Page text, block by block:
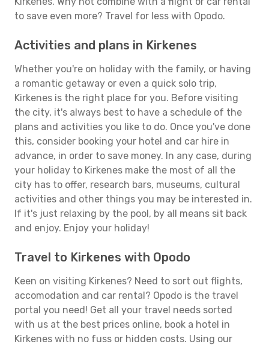
to save even more? Travel for less with Opodo.
Activities and plans in Kirkenes
Whether you're on holiday with the family, or having
a romantic getaway or even a quick solo trip,
Kirkenes is the right place for you. Before visiting
the city, it's always best to have a schedule of the
plans and activities you like to do. Once you've done
this, consider booking your hotel and car hire in
advance, in order to save money. In any case, during
your holiday to Kirkenes make the most of all the
city has to offer, research bars, museums, cultural
activities and other things you may be interested in.
If it's just relaxing by the pool, by all means sit back
and enjoy. Enjoy your holiday!
Travel to Kirkenes with Opodo
Keen on visiting Kirkenes? Need to sort out flights,
accomodation and car rental? Opodo is the travel
portal you need! Get all your travel needs sorted
with us at the best prices online, book a hotel in
Kirkenes with no fuss or hidden costs. Using our